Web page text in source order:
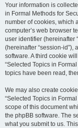
Your information is
in Formal Methods for
number of cookies, which
computer’s web browser
user identifier (hereinafter
(hereinafter “session-id”),
software. A third cookie
“Selected Topics in
topics have been read,
We may also create
“Selected Topics in
scope of this document
the phpBB software. The
what you submit to us.